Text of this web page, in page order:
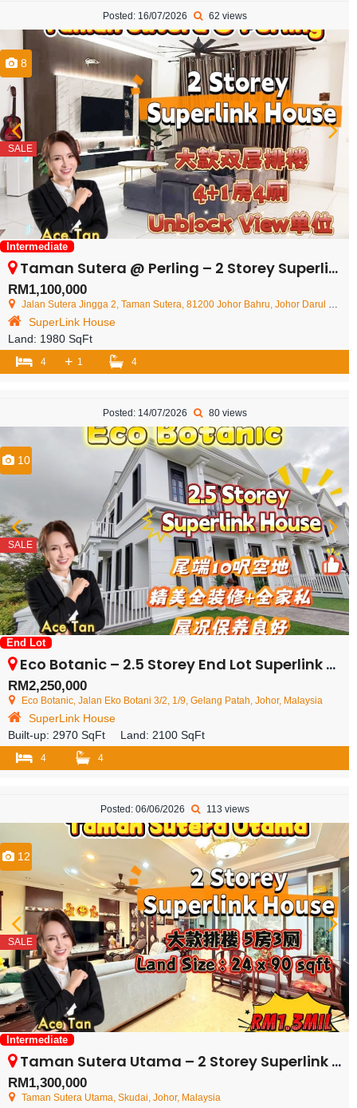
Posted: 16/07/2026 62 views
8
SALE
Intermediate
Taman Sutera @ Perling – 2 Storey Superlink House – FOR SALE
RM1,100,000
Jalan Sutera Jingga 2, Taman Sutera, 81200 Johor Bahru, Johor Darul Ta'zim, Malaysia
SuperLink House
Land: 1980 SqFt
4 + 1 4
Posted: 14/07/2026 80 views
10
SALE
End Lot
Eco Botanic – 2.5 Storey End Lot Superlink House – FOR SALE
RM2,250,000
Eco Botanic, Jalan Eko Botani 3/2, 1/9, Gelang Patah, Johor, Malaysia
SuperLink House
Built-up: 2970 SqFt Land: 2100 SqFt
4 4
Posted: 06/06/2026 113 views
12
SALE
Intermediate
Taman Sutera Utama – 2 Storey Superlink House – FOR SALE
RM1,300,000
Taman Sutera Utama, Skudai, Johor, Malaysia